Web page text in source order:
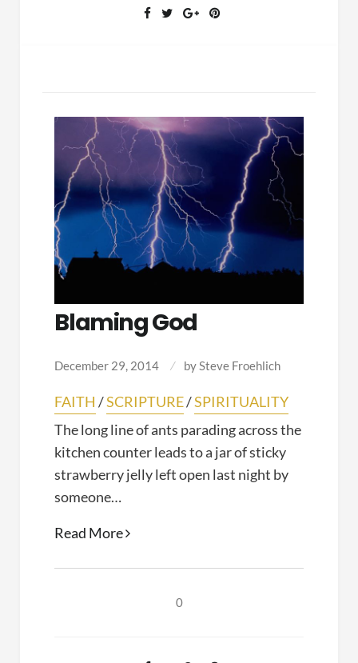
Blaming God
December 29, 2014 bySteve Froehlich
FAITH /SCRIPTURE/SPIRITUALITY
The long line of ants parading across the
kitchen counter leads to a jar of sticky
strawberry jelly left open last night by
someone…
Read MoreBlaming
0